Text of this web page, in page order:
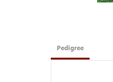
Pedigree